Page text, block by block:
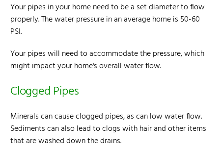
Your pipes in your home need to be a set diameter to flow
properly. The water pressure in an average home is 50-60
PSI.
Your pipes will need to accommodate the pressure, which
might impact your home's overall water flow.
Clogged Pipes
Minerals can cause clogged pipes, as can low water flow.
Sediments can also lead to clogs with hair and other items
that are washed down the drains.